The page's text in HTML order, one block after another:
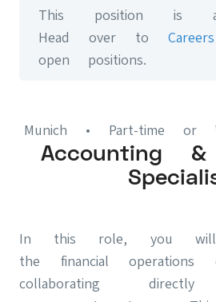
This position is
Head over to Careers
open positions.
Munich • Part-time or
Accounting &
In this role, you will
the financial
collaborating